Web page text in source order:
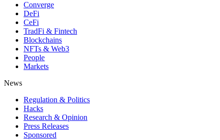
Converge
DeFi
CeFi
TradFi & Fintech
Blockchains
NFTs & Web3
People
Markets
News
Regulation & Politics
Hacks
Research & Opinion
Press Releases
Sponsored